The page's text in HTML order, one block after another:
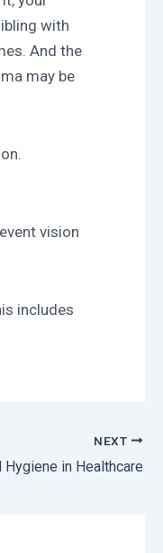
with
And the
may be
vision
includes
NEXT
in Healthcare